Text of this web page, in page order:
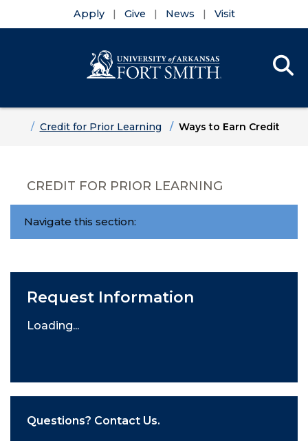
Apply Give News Visit
HomeCredit for Prior Learning Ways to Earn Credit
CREDIT FOR PRIOR LEARNING
Navigate this section:
Request Information
Loading...
Questions? Contact Us.